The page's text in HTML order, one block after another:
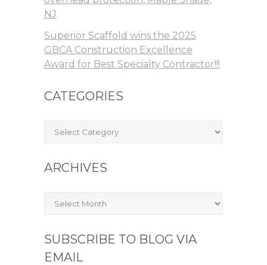
NJ
Superior Scaffold wins the 2025
GBCA Construction Excellence
Award for Best Specialty Contractor!!!
CATEGORIES
Categories
ARCHIVES
Archives
SUBSCRIBE TO BLOG VIA
EMAIL